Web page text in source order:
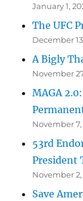
January 1,
The UFC
December
A Bigly
November
MAGA
November
53rd
President
November
Save